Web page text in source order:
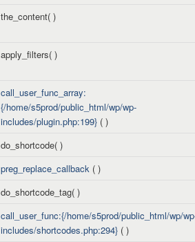
the_content( )
apply_filters( )
call_user_func_array:
{/home/s5prod/public_html/wp/wp-
includes/plugin.php:199} ( )
do_shortcode( )
preg_replace_callback ( )
do_shortcode_tag( )
call_user_func:{/home/s5prod/public_html/wp/
includes/shortcodes.php:294} ( )